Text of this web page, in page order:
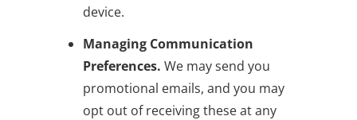
device.
Managing Communication
Preferences. We may send you
promotional emails, and you may
opt out of receiving these at any